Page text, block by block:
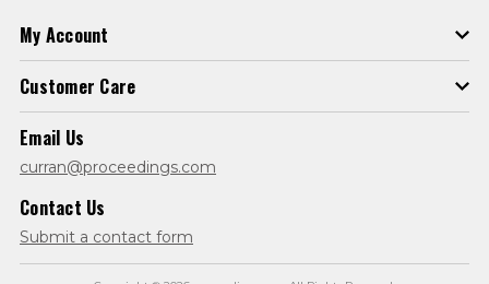
My Account
Customer Care
Email Us
curran@proceedings.com
Contact Us
Submit a contact form